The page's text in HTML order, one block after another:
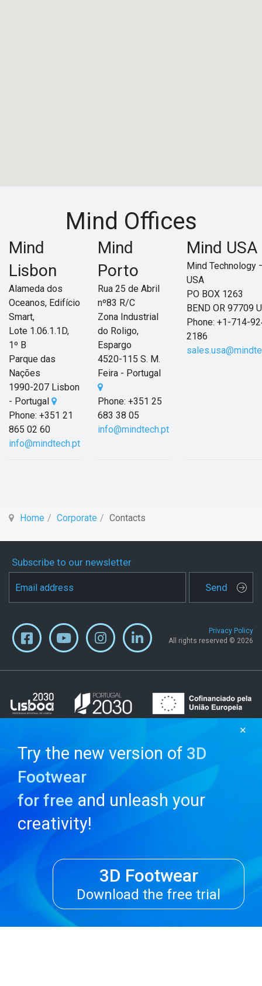
Mind Offices
Mind
Lisbon
Alameda dos
Oceanos, Edifício
Smart,
Lote 1.06.1.1D,
1º B
Parque das
Nações
1990-207 Lisbon
- Portugal
Phone: +351 21
865 02 60
info@mindtech.pt
Mind
Porto
Rua 25 de Abril
nº83 R/C
Zona Industrial
do Roligo,
Espargo
4520-115 S. M.
Feira - Portugal
Phone: +351 25
683 38 05
info@mindtech.pt
Mind USA
Mind Technology
USA
PO BOX 1263
BEND OR 97709
Phone: +1-714-
2186
Home Corporate Contacts
Subscribe to our newsletter
Send
Privacy Policy
All rights reserved © 2026
Try the new version of 3D
Footwear
for free and unleash your
creativity!
3D Footwear
Download the free trial
✕